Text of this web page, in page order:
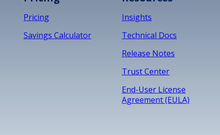
Pricing
Savings Calculator
Insights
Technical Docs
Release Notes
Trust Center
End-User License
Agreement (EULA)